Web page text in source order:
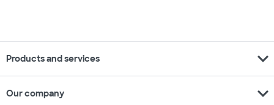
Products and services expand_more
Our company expand_more